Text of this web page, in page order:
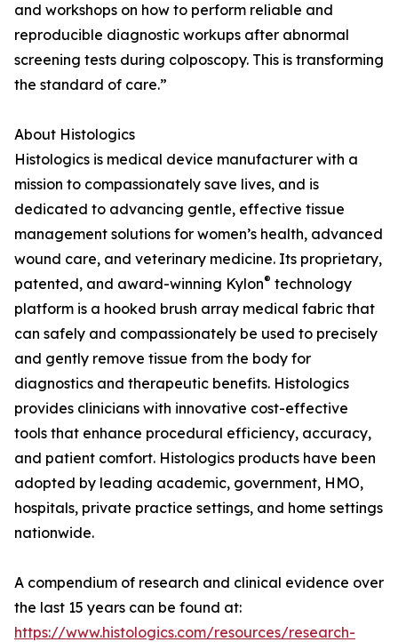
and workshops on how to perform reliable and
reproducible diagnostic workups after abnormal
screening tests during colposcopy. This is transforming
the standard of care.”
About Histologics
Histologics is medical device manufacturer with a
mission to compassionately save lives, and is
dedicated to advancing gentle, effective tissue
management solutions for women’s health, advanced
wound care, and veterinary medicine. Its proprietary,
patented, and award-winning Kylon® technology
platform is a hooked brush array medical fabric that
can safely and compassionately be used to precisely
and gently remove tissue from the body for
diagnostics and therapeutic benefits. Histologics
provides clinicians with innovative cost-effective
tools that enhance procedural efficiency, accuracy,
and patient comfort. Histologics products have been
adopted by leading academic, government, HMO,
hospitals, private practice settings, and home settings
nationwide.
A compendium of research and clinical evidence over
the last 15 years can be found at:
https://www.histologics.com/resources/research-